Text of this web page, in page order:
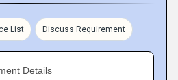
functioning. Based in
India,is our infrastructural
ultra-advanced equipment to
List Discuss Requirement
Details